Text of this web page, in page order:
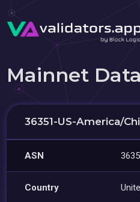
Mainnet
36351-US-America/
ASN
Country